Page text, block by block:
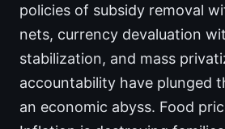
policies of subsidy removal
nets, currency devaluation
stabilization, and mass
accountability have plunged
an economic abyss. Food